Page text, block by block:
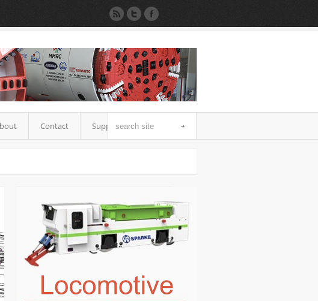
Contact Support